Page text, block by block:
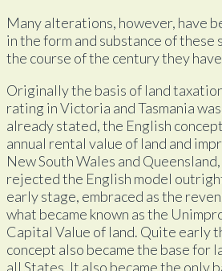
Many alterations, however, have
in the form and substance of these
the course of the century they have
Originally the basis of land
rating in Victoria and Tasmania
already stated, the English
annual rental value of land and
New South Wales and
rejected the English model
early stage, embraced as the
what became known as the
Capital Value of land. Quite early
concept also became the base for
all States. It also became the only